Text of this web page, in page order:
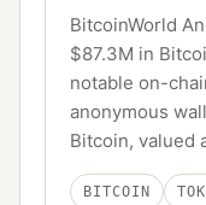
BitcoinWorld
$87.3M in
notable on-
anonymous
Bitcoin, valued
BITCOIN